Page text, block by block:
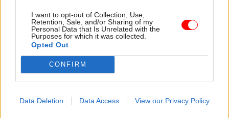
I want to opt-out of Collection, Use,
Retention, Sale, and/or Sharing of my
Personal Data that Is Unrelated with the
Purposes for which it was collected.
Opted Out
CONFIRM
Data Deletion Data Access View our Privacy Policy
"threatened with having their
throats cut"
the Covid policy
Covid Inquiry:
Covid Inquiry: Whitty